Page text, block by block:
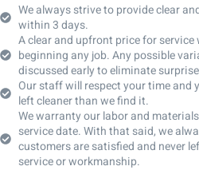
We always strive to provide clear
within 3 days.
A clear and upfront price for service
beginning any job. Any possible
discussed early to eliminate
Our staff will respect your time and
left cleaner than we find it.
We warranty our labor and
service date. With that said, we
customers are satisfied and never
service or workmanship.